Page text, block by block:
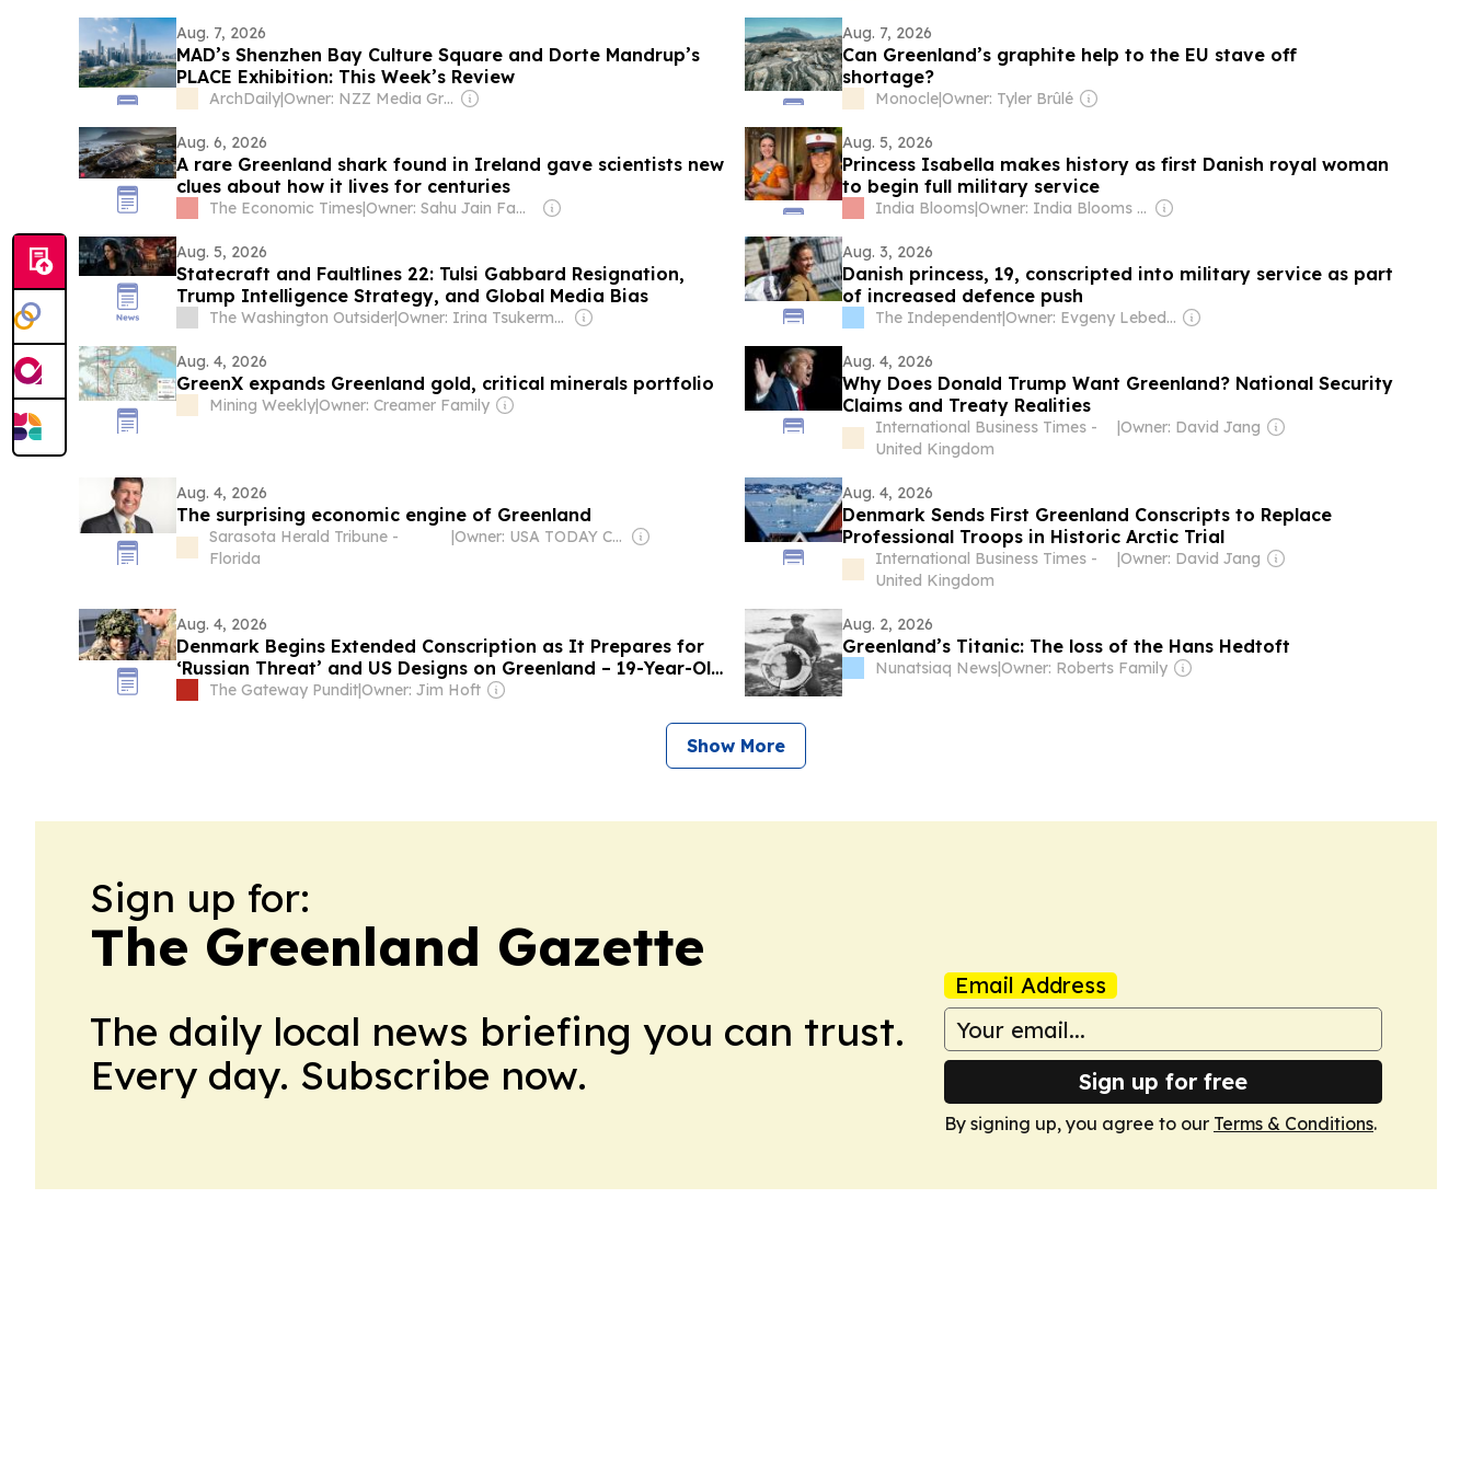
Aug. 7, 2026
MAD’s Shenzhen Bay Culture Square and Dorte Mandrup’s
PLACE Exhibition: This Week’s Review
ArchDaily| Owner: NZZ Media Group
Aug. 7, 2026
Can Greenland’s graphite help to the EU stave off
shortage?
Monocle|Owner: Tyler Brûlé
Aug. 6, 2026
A rare Greenland shark found in Ireland gave scientists new
clues about how it lives for centuries
The Economic Times| Owner: Sahu Jain Family
Aug. 5, 2026
Princess Isabella makes history as first Danish royal woman
to begin full military service
India Blooms| Owner: India Blooms News Service
Aug. 5, 2026
Statecraft and Faultlines 22: Tulsi Gabbard Resignation,
Trump Intelligence Strategy, and Global Media Bias
The Washington Outsider| Owner: Irina Tsukerman
Aug. 3, 2026
Danish princess, 19, conscripted into military service as part
of increased defence push
The Independent| Owner: Evgeny Lebedev
Aug. 4, 2026
GreenX expands Greenland gold, critical minerals portfolio
Mining Weekly|Owner: Creamer Family
Aug. 4, 2026
Why Does Donald Trump Want Greenland? National Security
Claims and Treaty Realities
International Business Times -
United Kingdom
|Owner: David Jang
Aug. 4, 2026
The surprising economic engine of Greenland
Sarasota Herald Tribune -
Florida
| Owner: USA TODAY Co., Inc.
Aug. 4, 2026
Denmark Sends First Greenland Conscripts to Replace
Professional Troops in Historic Arctic Trial
International Business Times -
United Kingdom
|Owner: David Jang
Aug. 4, 2026
Denmark Begins Extended Conscription as It Prepares for
‘Russian Threat’ and US Designs on Greenland – 19-Year-Old
Danish Princess Begins Military Service
The Gateway Pundit|Owner: Jim Hoft
Aug. 2, 2026
Greenland’s Titanic: The loss of the Hans Hedtoft
Nunatsiaq News|Owner: Roberts Family
Show More
Sign up for:
The Greenland Gazette
The daily local news briefing you can trust.
Every day. Subscribe now.
Email Address
Sign up for free
By signing up, you agree to our Terms & Conditions.